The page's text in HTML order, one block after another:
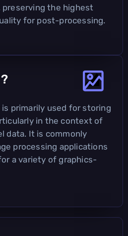
preserving the highest
for post-processing.
?
primarily used for storing
in the context of
data. It is commonly
processing applications
a variety of graphics-